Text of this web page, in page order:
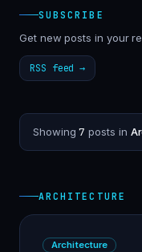
SUBSCRIBE
Get new posts in your
RSS feed →
Showing 7 posts in
ARCHITECTURE
Architecture